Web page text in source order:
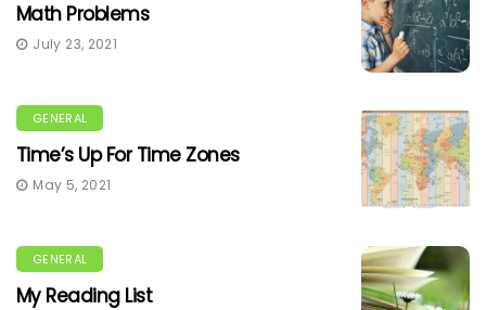
Math Problems
July 23, 2021
GENERAL
Time’s Up For Time Zones
May 5, 2021
GENERAL
My Reading List